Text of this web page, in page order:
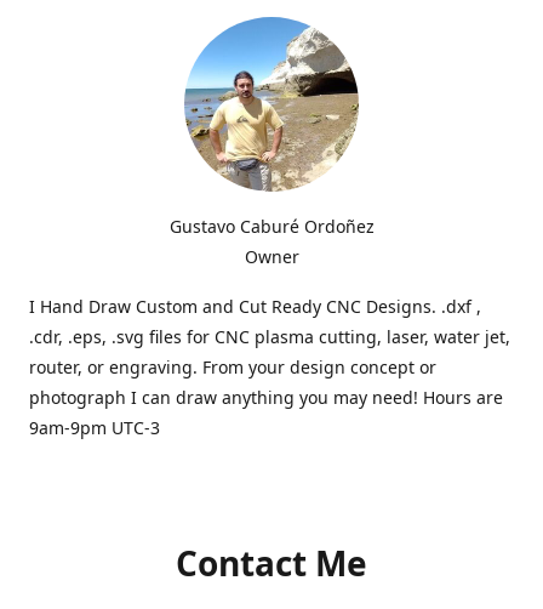
Gustavo Caburé Ordoñez
Owner
I Hand Draw Custom and Cut Ready CNC Designs. .dxf ,
.cdr, .eps, .svg files for CNC plasma cutting, laser, water jet,
router, or engraving. From your design concept or
photograph I can draw anything you may need! Hours are
9am-9pm UTC-3
Contact Me